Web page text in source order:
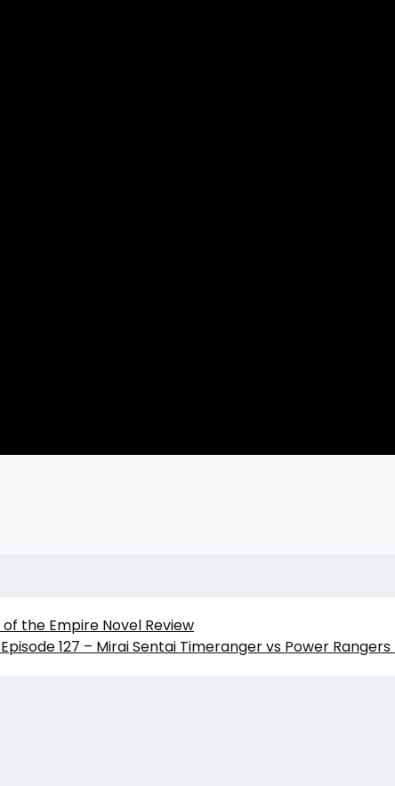
the Empire Novel Review
127 – Mirai Sentai Timeranger vs Power